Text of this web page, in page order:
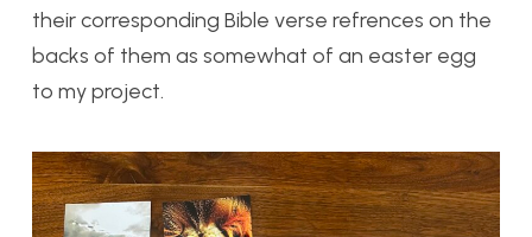
their corresponding Bible verse refrences on the
backs of them as somewhat of an easter egg
to my project.